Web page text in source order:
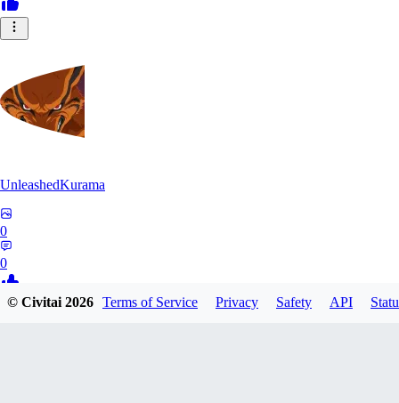
UnleashedKurama
0
0
© Civitai2026 Terms of Service Privacy Safety API